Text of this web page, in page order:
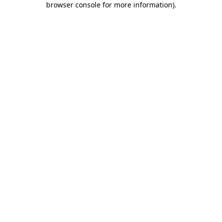
browser console for more information).